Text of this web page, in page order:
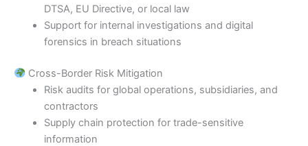
DTSA, EU Directive, or local law
Support for internal investigations and digital
forensics in breach situations
Cross-Border Risk Mitigation
Risk audits for global operations, subsidiaries, and
contractors
Supply chain protection for trade-sensitive
information